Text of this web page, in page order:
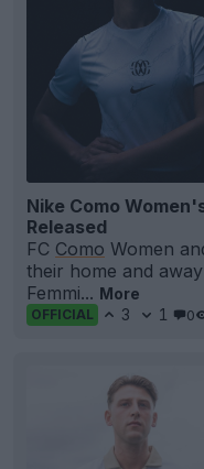
Nike Como
Released
FC Como Women
their home and away
Femmi... More
OFFICIAL 3 1 0